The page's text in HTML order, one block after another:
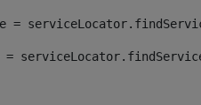
=
=